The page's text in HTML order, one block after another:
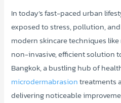
In today’s fast-paced urban
exposed to stress, pollution,
modern skincare techniques
non-invasive, efficient solution
Bangkok, a bustling hub of
microdermabrasiontreatments
delivering noticeable